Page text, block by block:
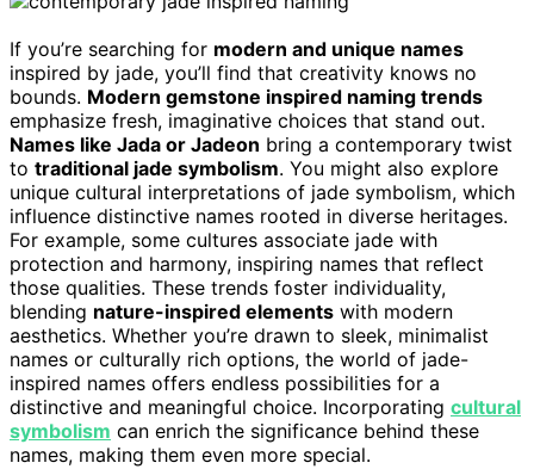
If you’re searching for modern and unique names
inspired by jade, you’ll find that creativity knows no
bounds. Modern gemstone inspired naming trends
emphasize fresh, imaginative choices that stand out.
Names like Jada or Jadeon bring a contemporary twist
to traditional jade symbolism. You might also explore
unique cultural interpretations of jade symbolism, which
influence distinctive names rooted in diverse heritages.
For example, some cultures associate jade with
protection and harmony, inspiring names that reflect
those qualities. These trends foster individuality,
blending nature-inspired elements with modern
aesthetics. Whether you’re drawn to sleek, minimalist
names or culturally rich options, the world of jade-
inspired names offers endless possibilities for a
distinctive and meaningful choice. Incorporating cultural
symbolism can enrich the significance behind these
names, making them even more special.